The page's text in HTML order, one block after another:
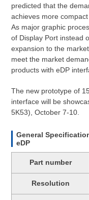
predicted that the
achieves more
As major graphic
of Display Port instead
expansion to the
meet the market
products with eDP
The new prototype of
interface will be
5K53), October 7-10.
General
eDP
Part number
Resolution